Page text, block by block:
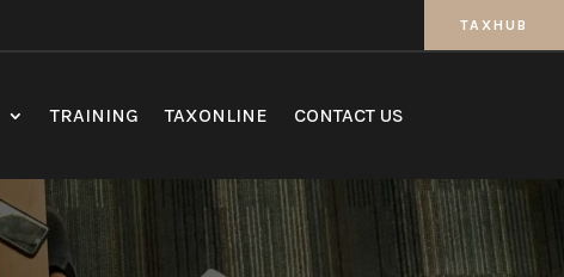
TAXHUB
TRAINING TAXONLINE CONTACT US